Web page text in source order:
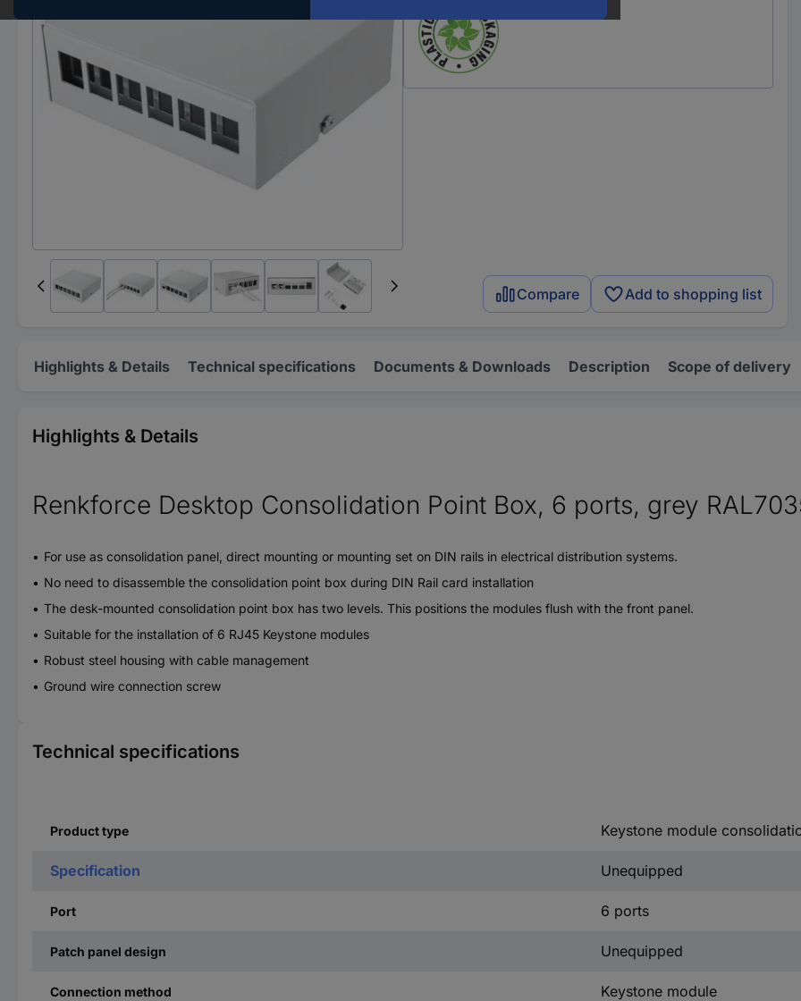
Compare Add to shopping list
Highlights & Details Technical specifications Documents & Downloads Description Scope of delivery
Highlights & Details
Renkforce Desktop Consolidation Point Box, 6 ports, grey
For use as consolidation panel, direct mounting or mounting set on DIN rails in electrical distribution systems.
No need to disassemble the consolidation point box during DIN Rail card installation
The desk-mounted consolidation point box has two levels. This positions the modules flush with the front panel.
Suitable for the installation of 6 RJ45 Keystone modules
Robust steel housing with cable management
Ground wire connection screw
Technical specifications
Product type Keystone module
Specification Unequipped
Port 6 ports
Patch panel design Unequipped
Connection method Keystone module